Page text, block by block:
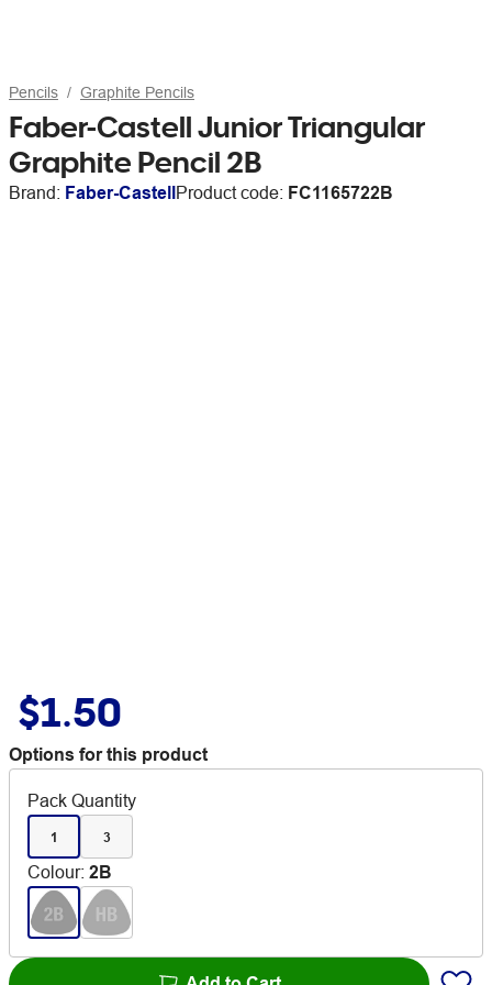
Pencils Graphite Pencils
Faber-Castell Junior Triangular
Graphite Pencil 2B
Brand: Faber-CastellProduct code: FC1165722B
$1.50
Options for this product
Pack Quantity
1 3
Colour: 2B